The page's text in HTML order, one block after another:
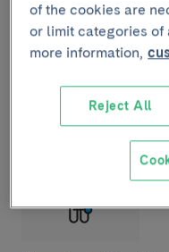
the hip and under the
of the cookies are
or limit categories of
more information,
Reject All